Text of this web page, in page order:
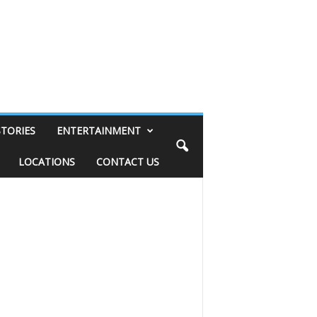
ENTERTAINMENT
LOCATIONS CONTACT US